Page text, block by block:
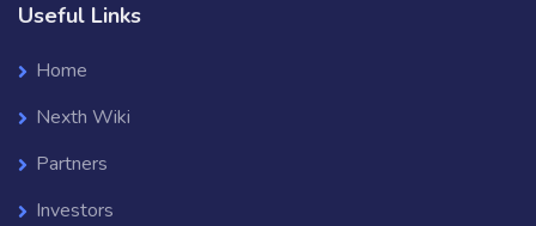
Useful Links
Home
Nexth Wiki
Partners
Investors